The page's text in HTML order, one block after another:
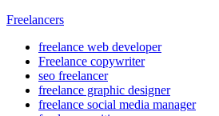
Freelancers
freelance web developer
Freelance copywriter
seo freelancer
freelance graphic designer
freelance social media manager